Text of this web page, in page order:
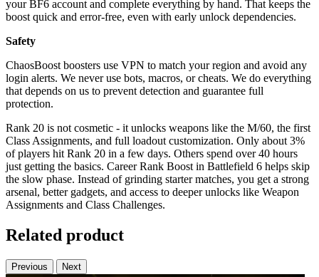
your BF6 account and complete everything by hand. That keeps the
boost quick and error-free, even with early unlock dependencies.
Safety
ChaosBoost boosters use VPN to match your region and avoid any
login alerts. We never use bots, macros, or cheats. We do everything
that depends on us to prevent detection and guarantee full
protection.
Rank 20 is not cosmetic - it unlocks weapons like the M/60, the first
Class Assignments, and full loadout customization. Only about 3%
of players hit Rank 20 in a few days. Others spend over 40 hours
just getting the basics. Career Rank Boost in Battlefield 6 helps skip
the slow phase. Instead of grinding starter matches, you get a strong
arsenal, better gadgets, and access to deeper unlocks like Weapon
Assignments and Class Challenges.
Related product
Previous Next